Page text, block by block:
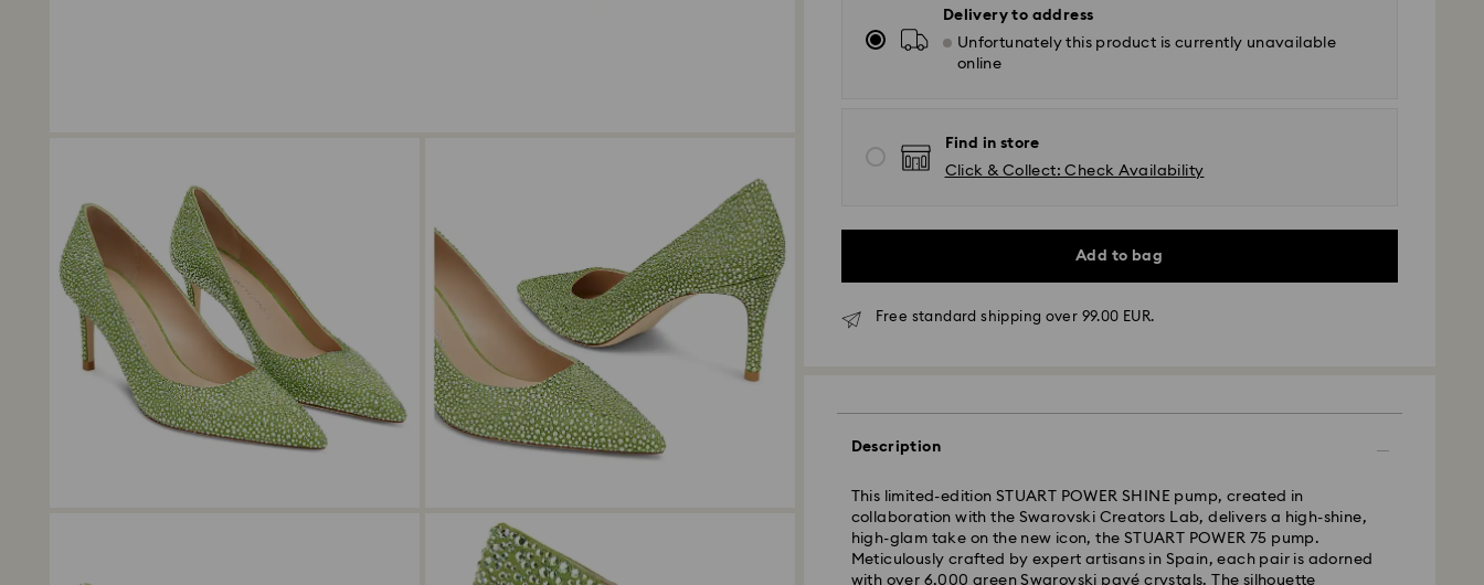
Delivery to address
Unfortunately this product is currently unavailable
online
Find in store
Click & Collect: Check Availability
Add to bag
Free standard shipping over 99.00 EUR.
Description
This limited-edition STUART POWER SHINE pump, created in
collaboration with the Swarovski Creators Lab, delivers a high-shine,
high-glam take on the new icon, the STUART POWER 75 pump.
Meticulously crafted by expert artisans in Spain, each pair is adorned
with over 6,000 green Swarovski pavé crystals. The silhouette
Standard Delivery - GLS
Orders placed from Monday to Friday by 10:00 CET will be processed
and shipped the same business day.
Standard delivery time: 2 business days after processing and
shipping